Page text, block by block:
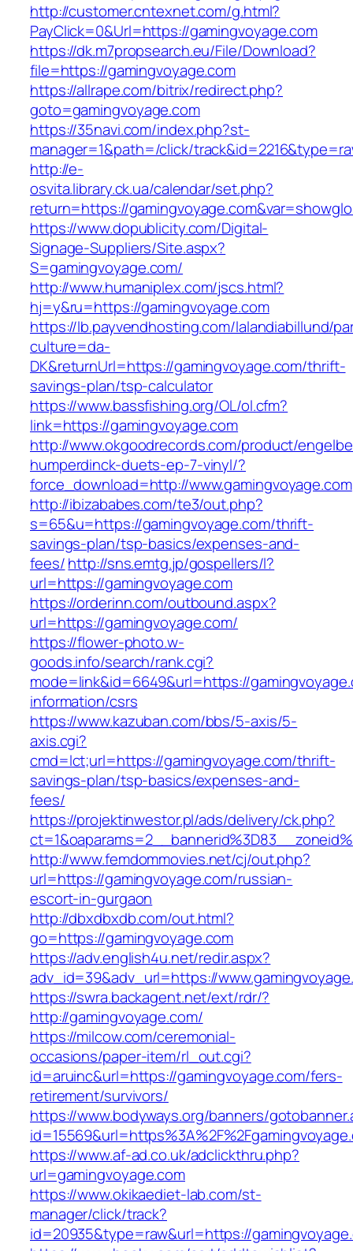
http://customer.cntexnet.com/g.html?
PayClick=0&Url=https://gamingvoyage.com
https://dk.m7propsearch.eu/File/Download?
file=https://gamingvoyage.com
https://allrape.com/bitrix/redirect.php?
goto=gamingvoyage.com
https://35navi.com/index.php?st-
manager=1&path=/click/
http://e-
osvita.library.ck.ua/calendar/set.php?
return=https://
https://www.dopublicity.com/Digital-
Signage-Suppliers/Site.aspx?
S=gamingvoyage.com/
http://www.humaniplex.com/jscs.html?
hj=y&ru=https://gamingvoyage.com
https://lb.payvendhosting.com/lalandiabillund/
culture=da-
DK&returnUrl=https://gamingvoyage.com/thrift-
savings-plan/tsp-calculator
https://www.bassfishing.org/OL/ol.cfm?
link=https://gamingvoyage.com
http://www.okgoodrecords.com/product/
humperdinck-duets-ep-7-vinyl/?
force_download=http://www.gamingvoyage.com
http://ibizababes.com/te3/out.php?
s=65&u=https://gamingvoyage.com/thrift-
savings-plan/tsp-basics/expenses-and-
fees/http://sns.emtg.jp/gospellers/l?
url=https://gamingvoyage.com
https://orderinn.com/outbound.aspx?
url=https://gamingvoyage.com/
https://flower-photo.w-
goods.info/search/rank.cgi?
mode=link&id=6649&url=https://
information/csrs
https://www.kazuban.com/bbs/5-axis/5-
axis.cgi?
cmd=lct;url=https://gamingvoyage.com/thrift-
savings-plan/tsp-basics/expenses-and-
fees/
https://projektinwestor.pl/ads/delivery/ck.php?
http://www.femdommovies.net/cj/out.php?
url=https://gamingvoyage.com/russian-
escort-in-gurgaon
http://dbxdbxdb.com/out.html?
go=https://gamingvoyage.com
https://adv.english4u.net/redir.aspx?
adv_id=39&adv_url=https://
https://swra.backagent.net/ext/rdr/?
http://gamingvoyage.com/
https://milcow.com/ceremonial-
occasions/paper-item/rl_out.cgi?
id=aruinc&url=https://gamingvoyage.com/fers-
retirement/survivors/
https://www.bodyways.org/banners/
https://www.af-ad.co.uk/adclickthru.php?
url=gamingvoyage.com
https://www.okikaediet-lab.com/st-
manager/click/track?
id=20935&type=raw&url=https://